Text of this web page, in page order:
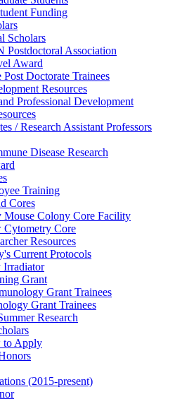
Funding
Scholars
Postdoctoral Association
Award
Post Doctorate Trainees
Resources
Professional Development
/ Research Assistant Professors
Disease Research
Training
Cores
Mouse Colony Core Facility
Cytometry Core
Resources
Current Protocols
Irradiator
Grant
Grant Trainees
Grant Trainees
Research
to Apply
(2015-present)